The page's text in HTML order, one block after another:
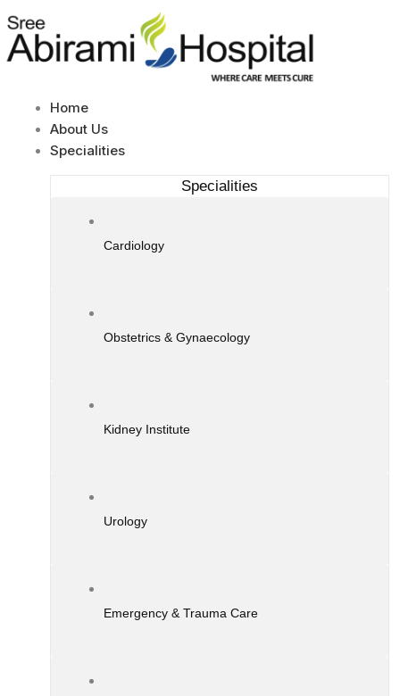
to
content
Home
About Us
Specialities
Specialities
Cardiology
Obstetrics & Gynaecology
Kidney Institute
Urology
Emergency & Trauma Care